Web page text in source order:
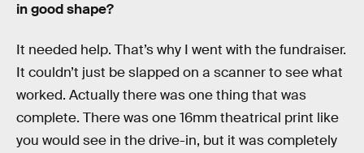
in good shape?
It needed help. That’s why I went with the fundraiser.
It couldn’t just be slapped on a scanner to see what
worked. Actually there was one thing that was
complete. There was one 16mm theatrical print like
you would see in the drive-in, but it was completely